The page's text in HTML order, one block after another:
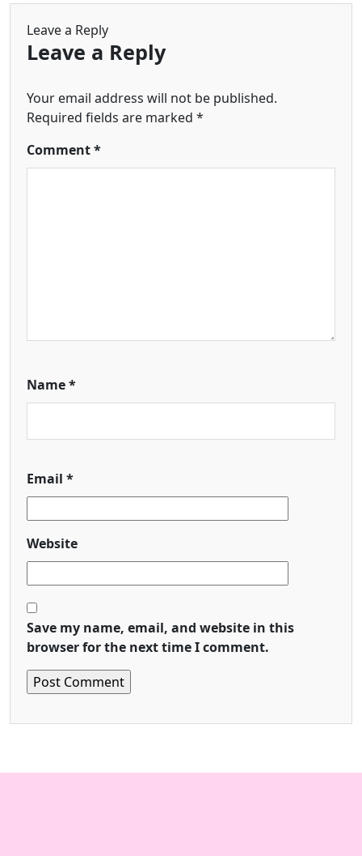
Leave a Reply
Leave a Reply
Your email address will not be published.
Required fields are marked *
Comment*
Name*
Email *
Website
Save my name, email, and website in this
browser for the next time I comment.